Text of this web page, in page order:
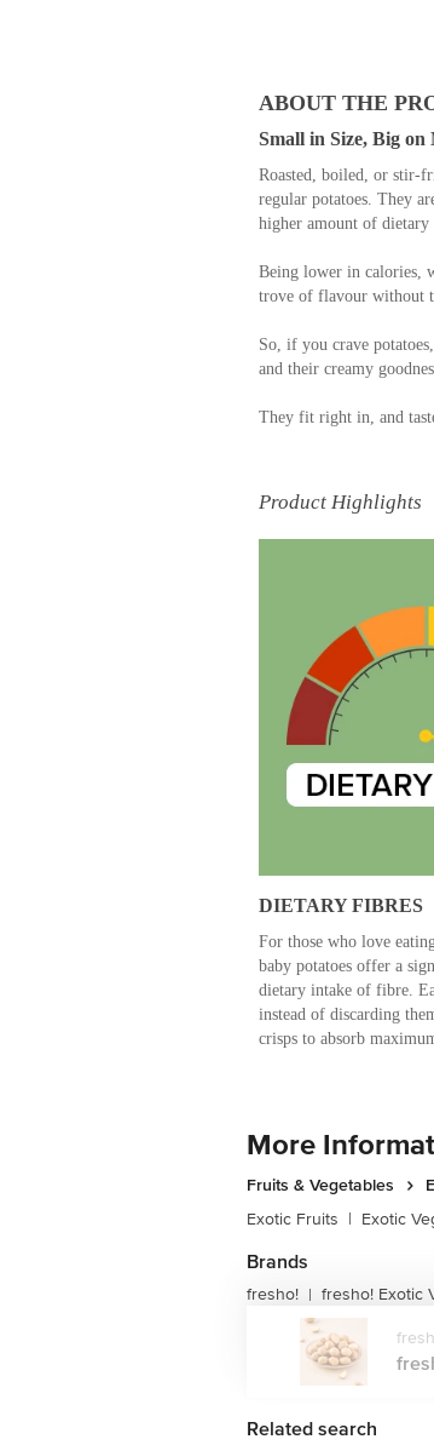
ABOUT THE
Small in Size, Big
Roasted, boiled, or stir-
regular potatoes. They
higher amount of dietary
Being lower in calories,
trove of flavour without
So, if you crave
and their creamy
They fit right in, and
Product Highlights
DIETARY FIBRES
For those who love
baby potatoes offer a
dietary intake of fibre.
instead of discarding
crisps to absorb
More
Fruits & Vegetables
Exotic Fruits | Exotic
Brands
fresho! | fresho! Exotic
Related search